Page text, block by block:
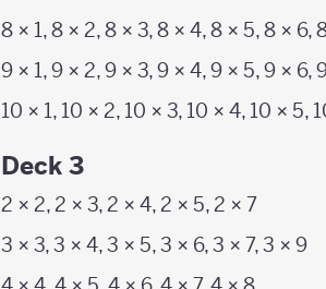
8 × 1, 8 × 2, 8 × 3, 8 × 4, 8 × 5, 8 × 6,
9 × 1, 9 × 2, 9 × 3, 9 × 4, 9 × 5, 9 × 6,
10 × 1, 10 × 2, 10 × 3, 10 × 4, 10 × 5,
Deck 3
2 × 2, 2 × 3, 2 × 4, 2 × 5, 2 × 7
3 × 3, 3 × 4, 3 × 5, 3 × 6, 3 × 7, 3 × 9